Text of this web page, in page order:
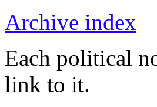
Archive index
Each political
link to it.